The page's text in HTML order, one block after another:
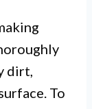
dirt,
To